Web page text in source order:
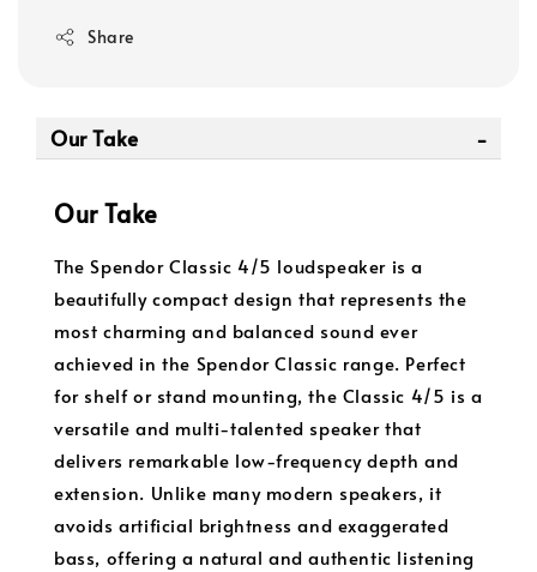
Share
Our Take
Our Take
The Spendor Classic 4/5 loudspeaker is a
beautifully compact design that represents the
most charming and balanced sound ever
achieved in the Spendor Classic range. Perfect
for shelf or stand mounting, the Classic 4/5 is a
versatile and multi-talented speaker that
delivers remarkable low-frequency depth and
extension. Unlike many modern speakers, it
avoids artificial brightness and exaggerated
bass, offering a natural and authentic listening